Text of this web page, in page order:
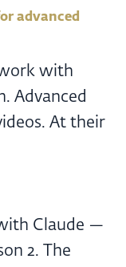
advanced
work with
Advanced
At their
Claude —
2. The